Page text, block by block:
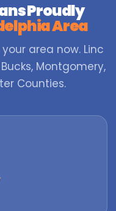
Proudly
Area
area now. Linc
Montgomery,
Counties.